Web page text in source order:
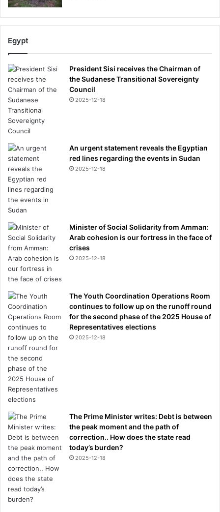
Egypt
President Sisi receives the Chairman of
the Sudanese Transitional Sovereignty
Council
2025-12-18
An urgent statement reveals the Egyptian
red lines regarding the events in Sudan
2025-12-18
Minister of Social Solidarity from Amman:
Arab cohesion is our fortress in the face of
crises
2025-12-18
The Youth Coordination Operations Room
continues to follow up on the runoff round
for the second phase of the 2025 House of
Representatives elections
2025-12-18
The Prime Minister writes: Debt is between
the peak moment and the path of
correction.. How does the state read
today’s burden?
2025-12-18